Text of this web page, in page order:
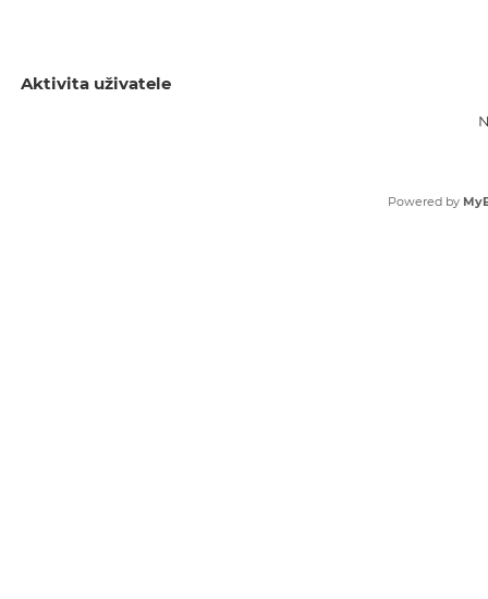
Aktivita uživatele
Powered by